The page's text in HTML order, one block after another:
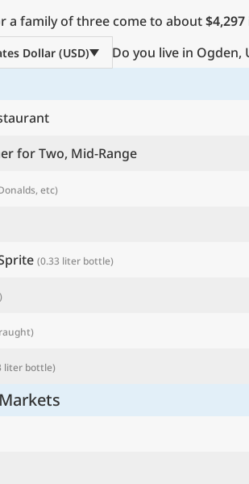
a family of three come to about$4,297
Dollar (USD) Do you live in Ogden,
for Two, Mid-Range
etc)
(0.33 liter bottle)
liter bottle)